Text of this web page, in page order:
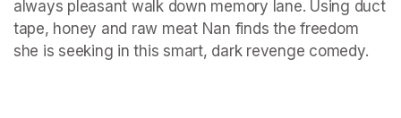
always pleasant walk down memory lane. Using duct
tape, honey and raw meat Nan finds the freedom
she is seeking in this smart, dark revenge comedy.